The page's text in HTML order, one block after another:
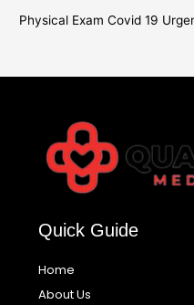
Physical Exam Covid 19
Quick Guide
Home
About Us